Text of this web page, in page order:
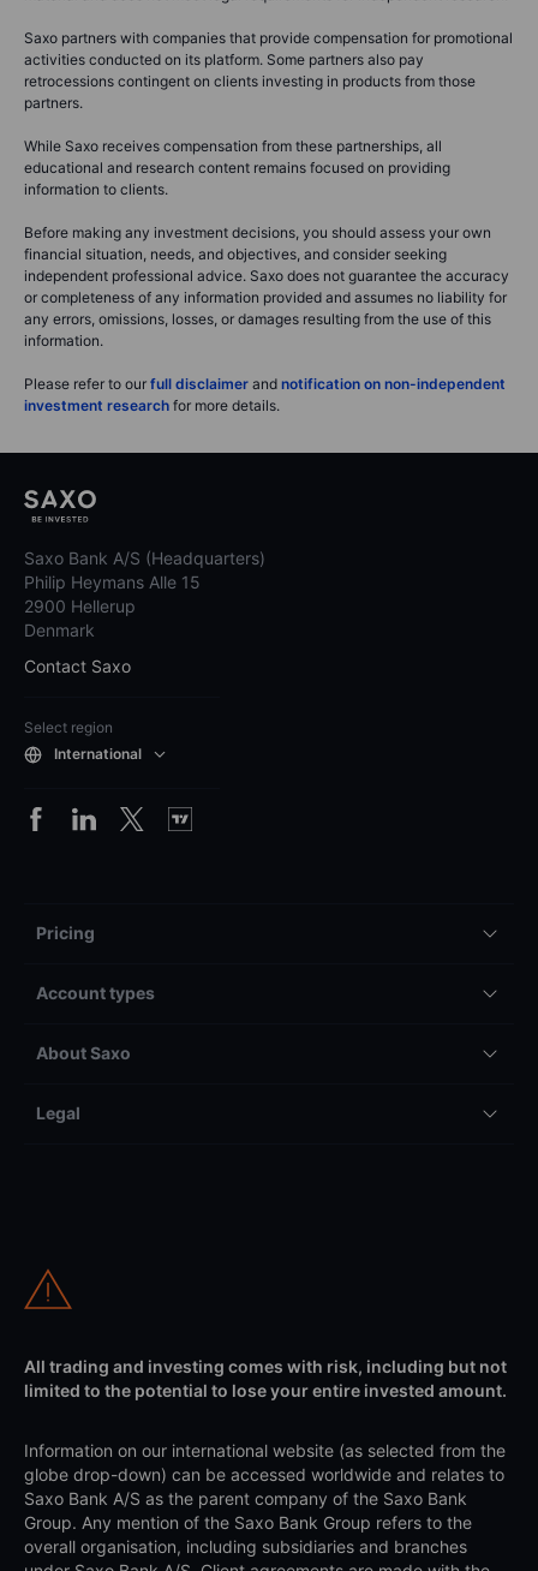
Saxo partners with companies that provide compensation for promotional
activities conducted on its platform. Some partners also pay
retrocessions contingent on clients investing in products from those
partners.
While Saxo receives compensation from these partnerships, all
educational and research content remains focused on providing
information to clients.
Before making any investment decisions, you should assess your own
financial situation, needs, and objectives, and consider seeking
independent professional advice. Saxo does not guarantee the accuracy
or completeness of any information provided and assumes no liability for
any errors, omissions, losses, or damages resulting from the use of this
information.
Please refer to our full disclaimer and notification on non-independent
investment research for more details.
Saxo Bank A/S (Headquarters)
Philip Heymans Alle 15
2900 Hellerup
Denmark
Contact Saxo
Select region
International
Pricing
Account types
About Saxo
Legal
All trading and investing comes with risk, including but not
limited to the potential to lose your entire invested amount.
Information on our international website (as selected from the
globe drop-down) can be accessed worldwide and relates to
Saxo Bank A/S as the parent company of the Saxo Bank
Group. Any mention of the Saxo Bank Group refers to the
overall organisation, including subsidiaries and branches